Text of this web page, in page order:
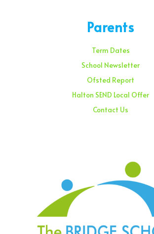
Parents
Term Dates
School Newsletter
Ofsted Report
Halton SEND Local Offer
Contact Us